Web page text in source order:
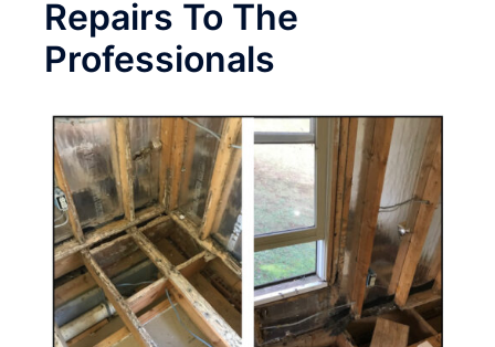
Repairs To The
Professionals